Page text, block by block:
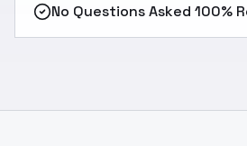
No Questions Asked 100%